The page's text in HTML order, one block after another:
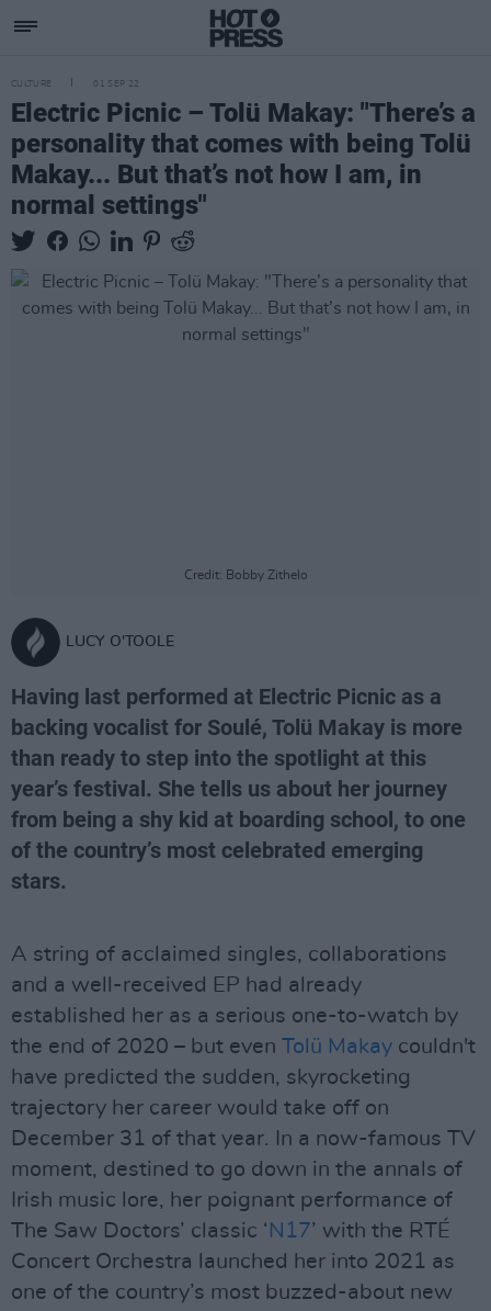
CULTURE 01 SEP 22
Electric Picnic – Tolü Makay: "There’s a
personality that comes with being Tolü
Makay... But that’s not how I am, in
normal settings"
Credit: Bobby Zithelo
LUCY O'TOOLE
Having last performed at Electric Picnic as a
backing vocalist for Soulé, Tolü Makay is more
than ready to step into the spotlight at this
year’s festival. She tells us about her journey
from being a shy kid at boarding school, to one
of the country’s most celebrated emerging
stars.
A string of acclaimed singles, collaborations
and a well-received EP had already
established her as a serious one-to-watch by
the end of 2020 – but even Tolü Makay couldn't
have predicted the sudden, skyrocketing
trajectory her career would take off on
December 31 of that year. In a now-famous TV
moment, destined to go down in the annals of
Irish music lore, her poignant performance of
The Saw Doctors’ classic ‘ N17’ with the RTÉ
Concert Orchestra launched her into 2021 as
one of the country’s most buzzed-about new